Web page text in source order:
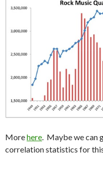
Morehere. Maybe we can
correlation statistics for